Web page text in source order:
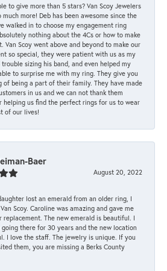
to give more than 5 stars? Van Scoy Jewelers
much more! Deb has been awesome since the
walked in to choose my engagement ring
nothing about the 4Cs or how to make
Van Scoy went above and beyond to make our
so special, they were patient with us as my
trouble sizing his band, and even helped my
to surprise me with my ring. They give you
of being a part of their family. They have made
in us and we can not thank them
helping us find the perfect rings for us to wear
of our lives!
Baer
August 20, 2022
lost an emerald from an older ring, I
Scoy. Caroline was amazing and gave me
replacement. The new emerald is beautiful. I
going there for 30 years and the new location
I love the staff. The jewelry is unique. If you
them, you are missing a Berks County